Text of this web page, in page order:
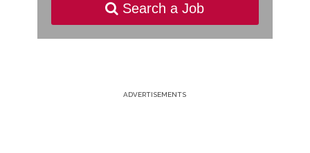
Search a Job
ADVERTISEMENTS